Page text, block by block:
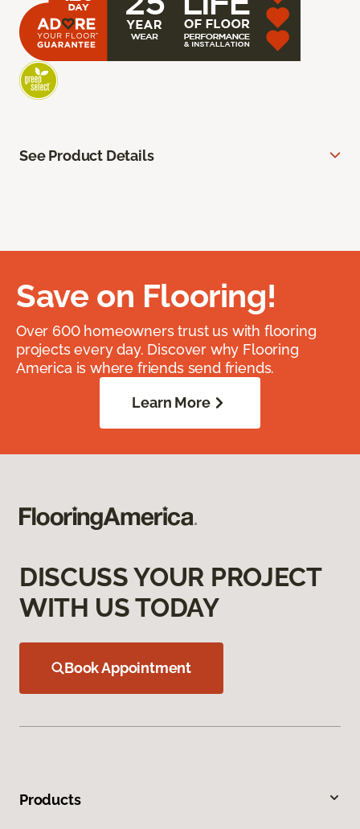
See Product Details
Save on Flooring!
Over 600 homeowners trust us with flooring
projects every day. Discover why Flooring
America is where friends send friends.
Learn More
DISCUSS YOUR PROJECT
WITH US TODAY
Book Appointment
Products